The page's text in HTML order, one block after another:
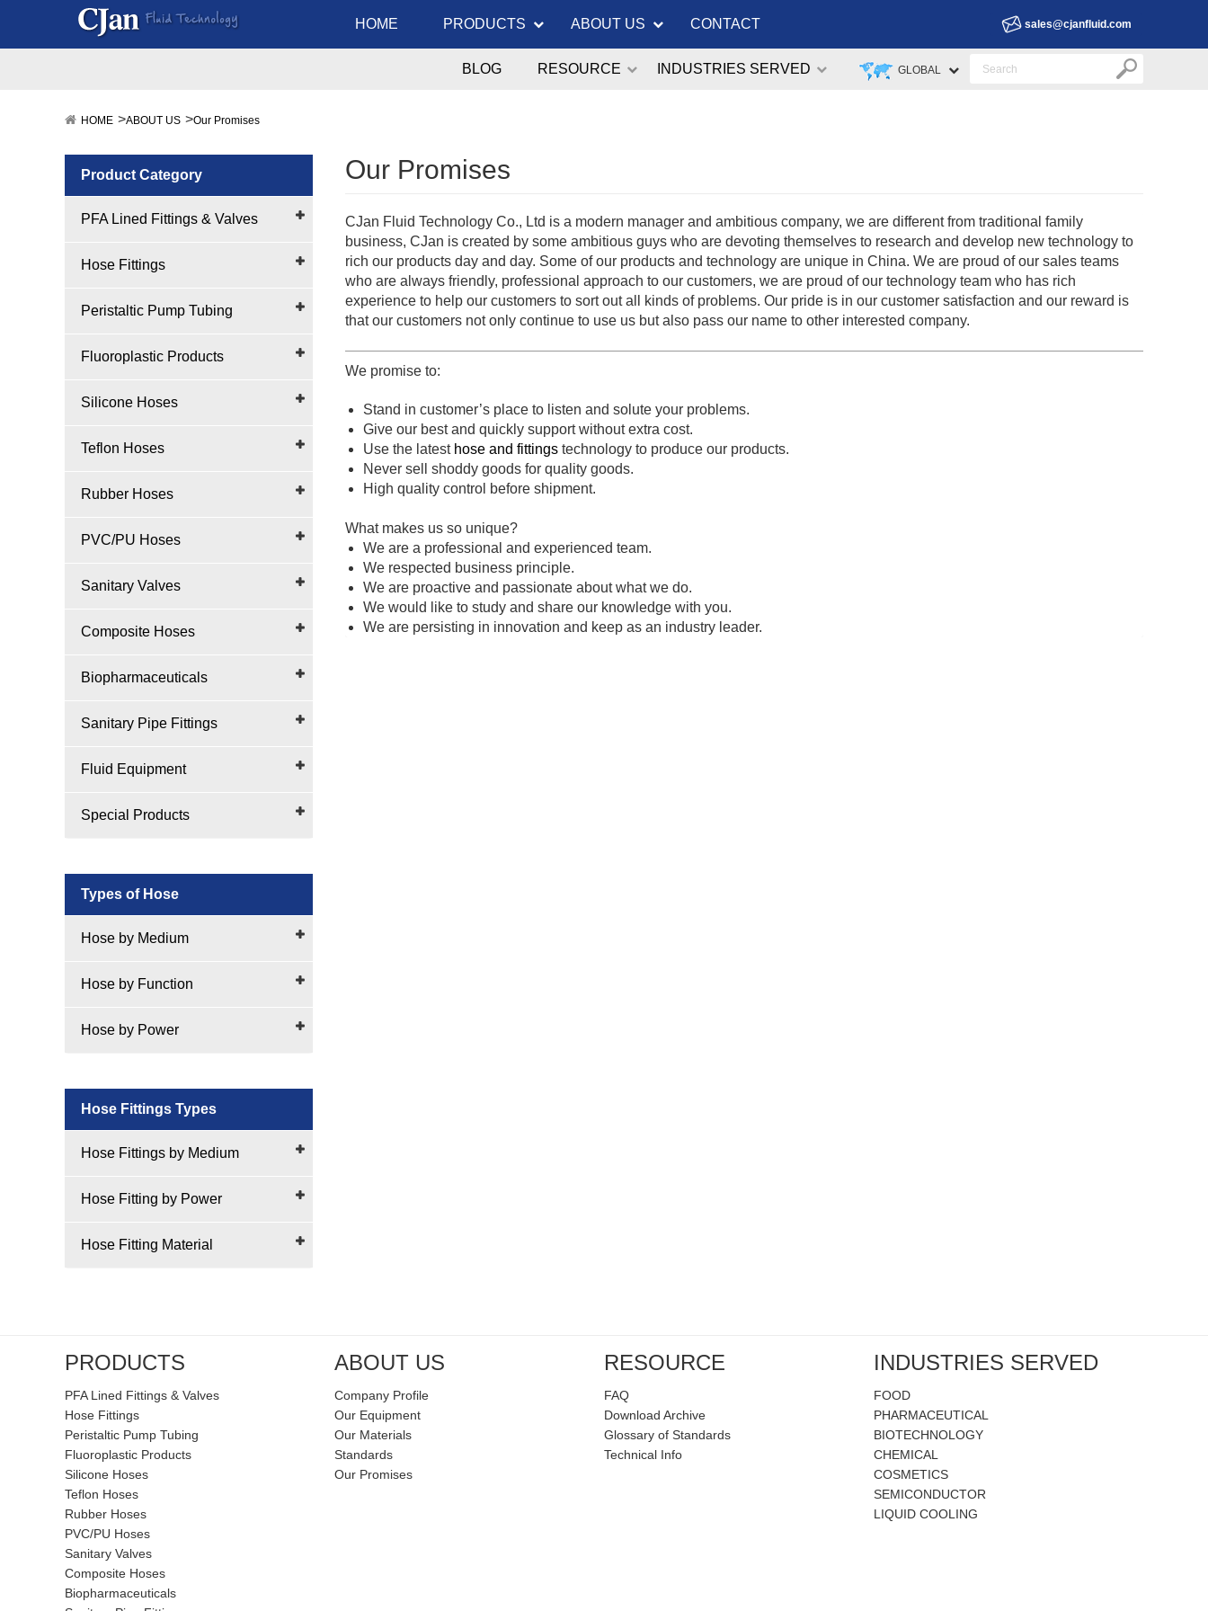
HOME PRODUCTS ABOUT US CONTACT sales@cjanfluid.com
GLOBAL
BLOG RESOURCE INDUSTRIES SERVED
HOME ABOUT US Our Promises
Product Category
PFA Lined Fittings & Valves
Hose Fittings
Peristaltic Pump Tubing
Fluoroplastic Products
Silicone Hoses
Teflon Hoses
Rubber Hoses
PVC/PU Hoses
Sanitary Valves
Composite Hoses
Biopharmaceuticals
Sanitary Pipe Fittings
Fluid Equipment
Special Products
Types of Hose
Hose by Medium
Hose by Function
Hose by Power
Hose Fittings Types
Hose Fittings by Medium
Hose Fitting by Power
Hose Fitting Material
Our Promises
CJan Fluid Technology Co., Ltd is a modern manager and ambitious company, we are different from traditional family
business, CJan is created by some ambitious guys who are devoting themselves to research and develop new technology to
rich our products day and day. Some of our products and technology are unique in China. We are proud of our sales teams
who are always friendly, professional approach to our customers, we are proud of our technology team who has rich
experience to help our customers to sort out all kinds of problems. Our pride is in our customer satisfaction and our reward is
that our customers not only continue to use us but also pass our name to other interested company.
We promise to:
Stand in customer’s place to listen and solute your problems.
Give our best and quickly support without extra cost.
Use the latest hose and fittings technology to produce our products.
Never sell shoddy goods for quality goods.
High quality control before shipment.
What makes us so unique?
We are a professional and experienced team.
We respected business principle.
We are proactive and passionate about what we do.
We would like to study and share our knowledge with you.
We are persisting in innovation and keep as an industry leader.
PRODUCTS
PFA Lined Fittings & Valves
Hose Fittings
Peristaltic Pump Tubing
Fluoroplastic Products
Silicone Hoses
Teflon Hoses
Rubber Hoses
PVC/PU Hoses
Sanitary Valves
Composite Hoses
Biopharmaceuticals
ABOUT US
Company Profile
Our Equipment
Our Materials
Standards
Our Promises
RESOURCE
FAQ
Download Archive
Glossary of Standards
Technical Info
INDUSTRIES SERVED
FOOD
PHARMACEUTICAL
BIOTECHNOLOGY
CHEMICAL
COSMETICS
SEMICONDUCTOR
LIQUID COOLING